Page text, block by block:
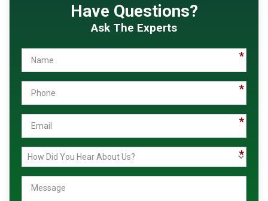
Have Questions?
Ask The Experts
You
Hear
About
Us?